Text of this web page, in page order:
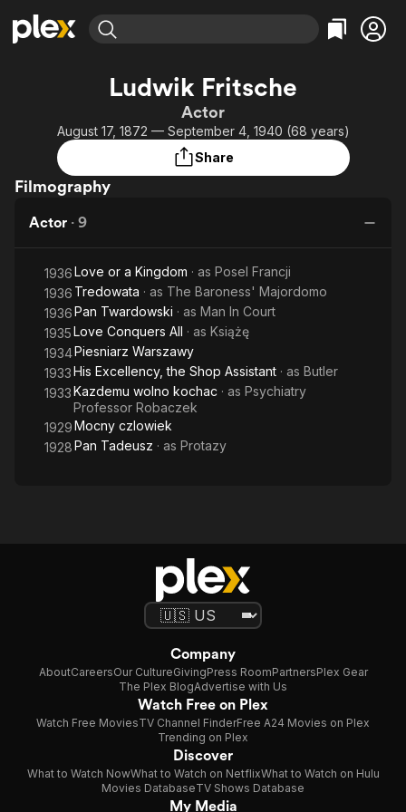
Most Popular
Leaving Soon
Learn More
Categories
Comedy
Sci-Fi
Western
Featured Channels
Property Brothers
Channel
ION Plus
Categories
True Crime
Explore
Kids & Family
Global
Ludwik Fritsche
Actor
August 17, 1872 — September 4, 1940 (68 years)
Share
Filmography
Actor · 9
1936Love or a Kingdom · as Posel Francji
1936 Tredowata · as The Baroness' Majordomo
1936Pan Twardowski · as Man In Court
1935Love Conquers All · as Książę
1934Piesniarz Warszawy
1933His Excellency, the Shop Assistant · as Butler
1933Kazdemu wolno kochac · as Psychiatry
Professor Robaczek
1929Mocny czlowiek
1928Pan Tadeusz · as Protazy
Company
AboutCareersOur CultureGivingPress RoomPartnersPlex Gear
The Plex BlogAdvertise with Us
Watch Free on Plex
Watch Free MoviesTV Channel FinderFree A24 Movies on Plex
Trending on Plex
Discover
What to Watch NowWhat to Watch on NetflixWhat to Watch on Hulu
Movies DatabaseTV Shows Database
My Media